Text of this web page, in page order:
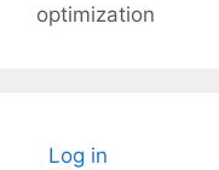
optimization
Log in